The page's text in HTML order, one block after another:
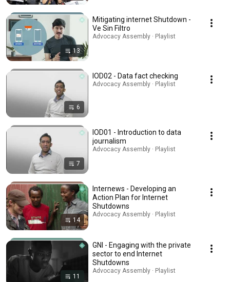
13
Mitigating internet Shutdown -
Ve Sin Filtro
Advocacy Assembly · Playlist
6
IOD02 - Data fact checking
Advocacy Assembly · Playlist
7
IOD01 - Introduction to data
journalism
Advocacy Assembly · Playlist
14
Internews - Developing an
Action Plan for Internet
Shutdowns
Advocacy Assembly · Playlist
11
GNI - Engaging with the private
sector to end Internet
Shutdowns
Advocacy Assembly · Playlist